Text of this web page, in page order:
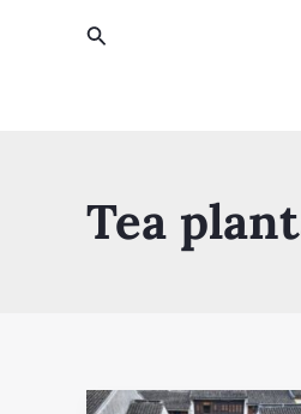
Search
Tea
Hongji
pagination